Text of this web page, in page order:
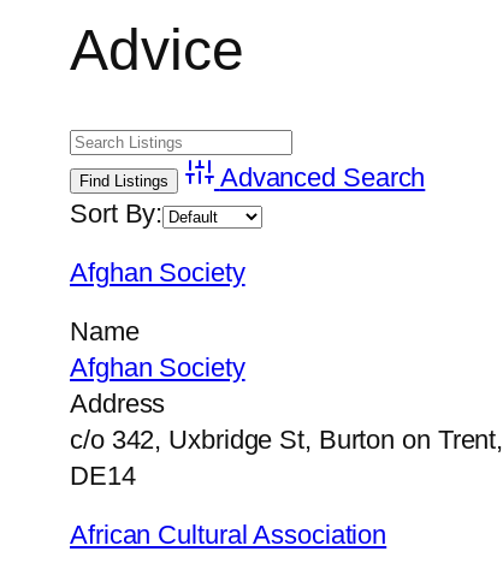
Advice
Advanced Search
Sort By:
Afghan Society
Name
Afghan Society
Address
c/o 342, Uxbridge St, Burton on Trent,
DE14
African Cultural Association